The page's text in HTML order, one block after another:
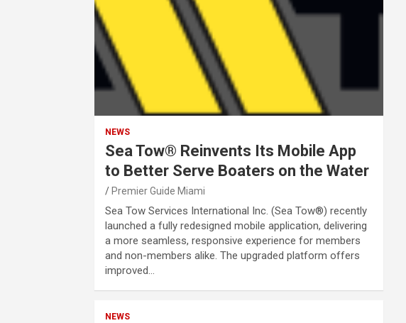
NEWS
Sea Tow® Reinvents Its Mobile App
to Better Serve Boaters on the Water
Premier Guide Miami
Sea Tow Services International Inc. (Sea Tow®) recently
launched a fully redesigned mobile application, delivering
a more seamless, responsive experience for members
and non-members alike. The upgraded platform offers
improved…
NEWS